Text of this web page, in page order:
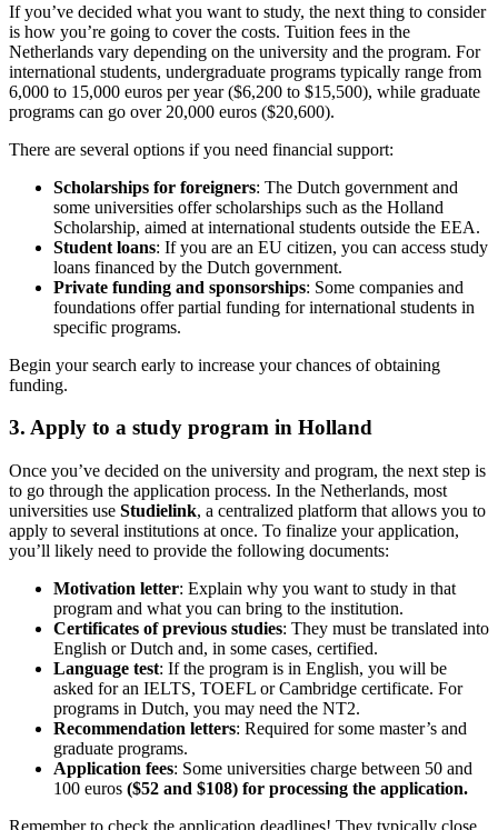
If you’ve decided what you want to study, the next thing to consider
is how you’re going to cover the costs. Tuition fees in the
Netherlands vary depending on the university and the program. For
international students, undergraduate programs typically range from
6,000 to 15,000 euros per year ($6,200 to $15,500), while graduate
programs can go over 20,000 euros ($20,600).
There are several options if you need financial support:
Scholarships for foreigners: The Dutch government and
some universities offer scholarships such as the Holland
Scholarship, aimed at international students outside the EEA.
Student loans: If you are an EU citizen, you can access study
loans financed by the Dutch government.
Private funding and sponsorships: Some companies and
foundations offer partial funding for international students in
specific programs.
Begin your search early to increase your chances of obtaining
funding.
3. Apply to a study program in Holland
Once you’ve decided on the university and program, the next step is
to go through the application process. In the Netherlands, most
universities use Studielink, a centralized platform that allows you to
apply to several institutions at once. To finalize your application,
you’ll likely need to provide the following documents:
Motivation letter: Explain why you want to study in that
program and what you can bring to the institution.
Certificates of previous studies: They must be translated into
English or Dutch and, in some cases, certified.
Language test: If the program is in English, you will be
asked for an IELTS, TOEFL or Cambridge certificate. For
programs in Dutch, you may need the NT2.
Recommendation letters: Required for some master’s and
graduate programs.
Application fees: Some universities charge between 50 and
100 euros ($52 and $108) for processing the application.